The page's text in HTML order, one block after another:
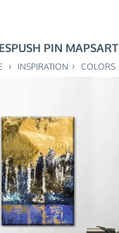
PUSH PIN MAPS
› INSPIRATION › COLORS